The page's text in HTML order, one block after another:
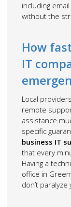
including
without the
How
IT
Local
remote
assistance
specific
business IT
that every
Having a
office in
don’t